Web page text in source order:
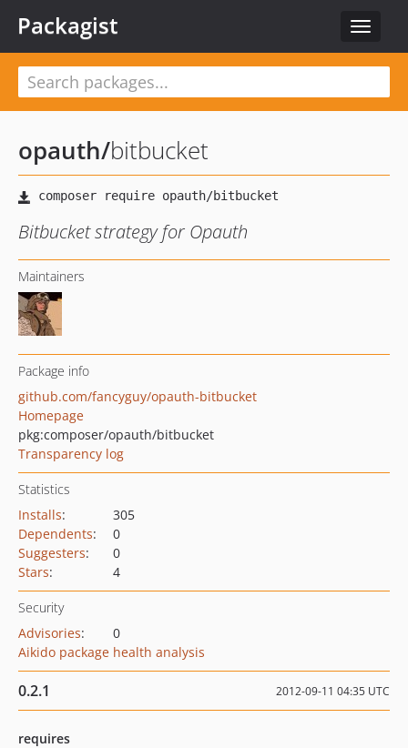
Toggle
Packagist
opauth/bitbucket
Bitbucket strategy for Opauth
Maintainers
Package info
github.com/fancyguy/opauth-bitbucket
Homepage
pkg:composer/opauth/bitbucket
Transparency log
Statistics
Installs:
305
Dependents:
0
Suggesters:
0
Stars: 4
Security
Advisories:
0
Aikido package health analysis
0.2.1 2012-09-11 04:35 UTC
requires